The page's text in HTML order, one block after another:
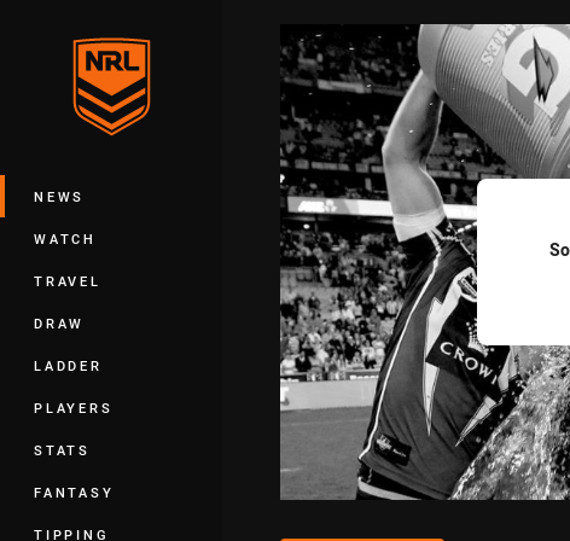
Main
NEWS
WATCH
TRAVEL
DRAW
LADDER
PLAYERS
STATS
FANTASY
TIPPING